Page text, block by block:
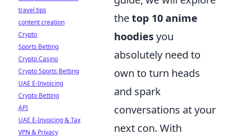
thetop 10 anime
hoodiesyou
absolutely need to
own to turn heads
and spark
conversations at your
next con. With
travel tips
content creation
Crypto
Sports Betting
Crypto Casino
Crypto Sports Betting
UAE E-Invoicing
Crypto Betting
API
UAE E-Invoicing & Tax
VPN & Privacy